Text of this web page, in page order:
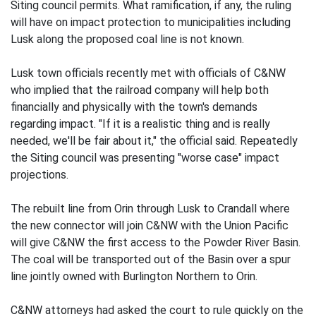
Siting council permits. What ramification, if any, the ruling
will have on impact protection to municipalities including
Lusk along the proposed coal line is not known.
Lusk town officials recently met with officials of C&NW
who implied that the railroad company will help both
financially and physically with the town's demands
regarding impact. "If it is a realistic thing and is really
needed, we'll be fair about it," the official said. Repeatedly
the Siting council was presenting "worse case" impact
projections.
The rebuilt line from Orin through Lusk to Crandall where
the new connector will join C&NW with the Union Pacific
will give C&NW the first access to the Powder River Basin.
The coal will be transported out of the Basin over a spur
line jointly owned with Burlington Northern to Orin.
C&NW attorneys had asked the court to rule quickly on the